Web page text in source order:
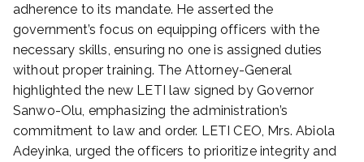
adherence to its mandate. He asserted the
government’s focus on equipping officers with the
necessary skills, ensuring no one is assigned duties
without proper training. The Attorney-General
highlighted the new LETI law signed by Governor
Sanwo-Olu, emphasizing the administration’s
commitment to law and order. LETI CEO, Mrs. Abiola
Adeyinka, urged the officers to prioritize integrity and